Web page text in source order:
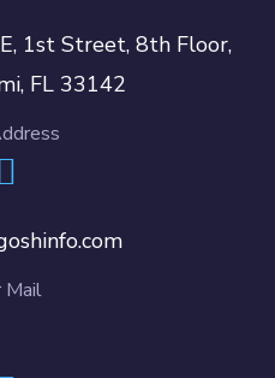
1st Street, 8th Floor,
FL 33142
Mail